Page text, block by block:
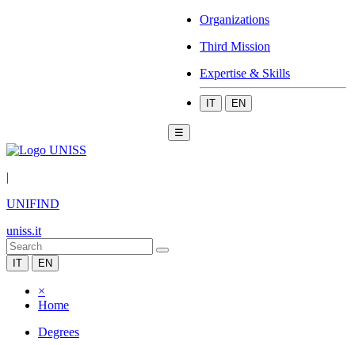
Organizations
Third Mission
Expertise & Skills
IT EN
☰
|
UNIFIND
uniss.it
IT EN
×
Home
Degrees